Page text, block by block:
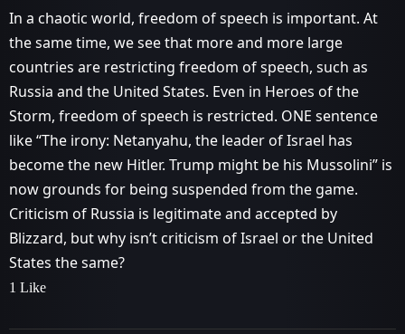
In a chaotic world, freedom of speech is important. At
the same time, we see that more and more large
countries are restricting freedom of speech, such as
Russia and the United States. Even in Heroes of the
Storm, freedom of speech is restricted. ONE sentence
like “The irony: Netanyahu, the leader of Israel has
become the new Hitler. Trump might be his Mussolini” is
now grounds for being suspended from the game.
Criticism of Russia is legitimate and accepted by
Blizzard, but why isn’t criticism of Israel or the United
States the same?
1 Like